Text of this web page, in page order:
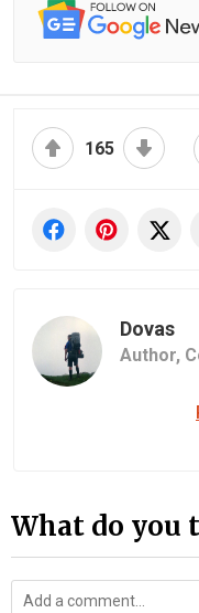
165
Dovas
Author,
What do you